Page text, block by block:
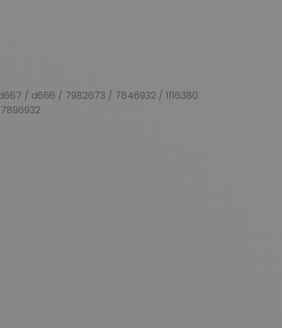
/ d666 / 7982673 / 7846932 / 1116380